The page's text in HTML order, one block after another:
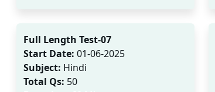
Full Length Test-07
Start Date: 01-06-2025
Subject: Hindi
Total Qs: 50